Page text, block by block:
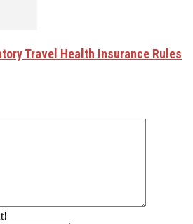
Travel Health Insurance Rules